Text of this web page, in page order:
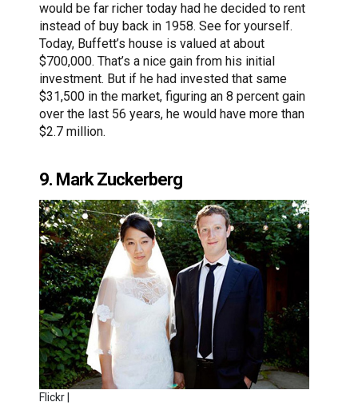
would be far richer today had he decided to rent
instead of buy back in 1958. See for yourself.
Today, Buffett’s house is valued at about
$700,000. That’s a nice gain from his initial
investment. But if he had invested that same
$31,500 in the market, figuring an 8 percent gain
over the last 56 years, he would have more than
$2.7 million.
9. Mark Zuckerberg
Flickr |